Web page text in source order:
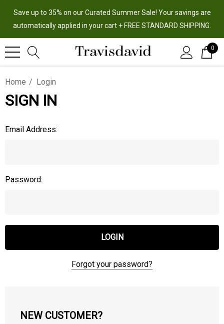
Save up to 35% on our Curated Summer Sale! Your savings are
automatically applied in your cart + FREE STANDARD SHIPPING.
0
Home Login
SIGN IN
Email Address:
Password:
Forgot your password?
NEW CUSTOMER?